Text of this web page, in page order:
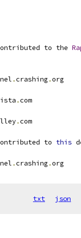
to the
.crashing .org
.com
.com
to this
.crashing .org
txt json